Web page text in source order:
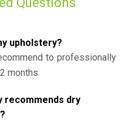
upholstery?
to professionally
months.
recommends dry